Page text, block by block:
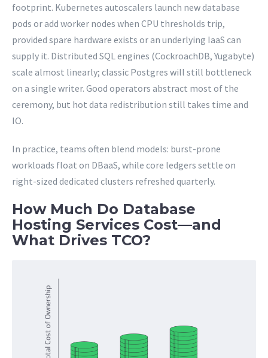
footprint. Kubernetes autoscalers launch new database
pods or add worker nodes when CPU thresholds trip,
provided spare hardware exists or an underlying IaaS can
supply it. Distributed SQL engines (CockroachDB, Yugabyte)
scale almost linearly; classic Postgres will still bottleneck
on a single writer. Good operators abstract most of the
ceremony, but hot data redistribution still takes time and
IO.
In practice, teams often blend models: burst-prone
workloads float on DBaaS, while core ledgers settle on
right-sized dedicated clusters refreshed quarterly.
How Much Do Database
Hosting Services Cost—and
What Drives TCO?